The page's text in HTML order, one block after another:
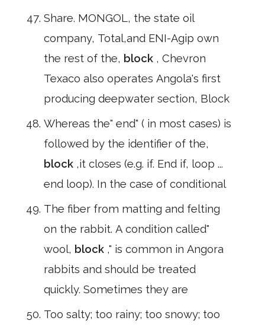
Share. MONGOL, the state oil
company, Total,and ENI-Agip own
the rest of the, block , Chevron
Texaco also operates Angola's first
producing deepwater section, Block
Whereas the" end" ( in most cases) is
followed by the identifier of the,
block ,it closes (e.g. if. End if, loop ...
end loop). In the case of conditional
The fiber from matting and felting
on the rabbit. A condition called"
wool, block ," is common in Angora
rabbits and should be treated
quickly. Sometimes they are
Too salty; too rainy; too snowy; too